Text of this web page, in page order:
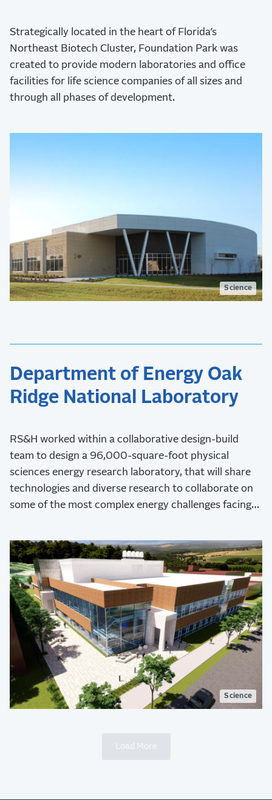
Strategically located in the heart of Florida’s
Northeast Biotech Cluster, Foundation Park was
created to provide modern laboratories and office
facilities for life science companies of all sizes and
through all phases of development.
Science
Department of Energy Oak
Ridge National Laboratory
RS&H worked within a collaborative design-build
team to design a 96,000-square-foot physical
sciences energy research laboratory, that will share
technologies and diverse research to collaborate on
some of the most complex energy challenges facing
Science